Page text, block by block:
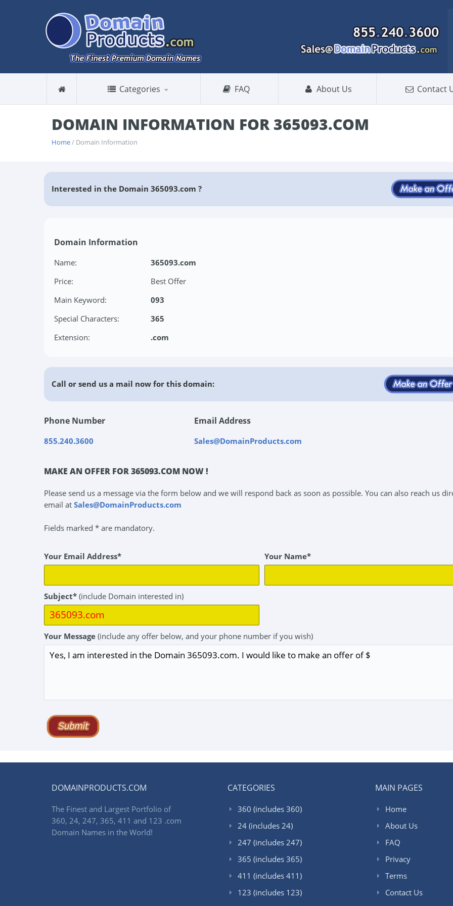
Categories FAQ About Us Contact
DOMAIN INFORMATION FOR 365093.COM
Home/ Domain Information
Interested in the Domain 365093.com ?
Domain Information
Name:
365093.com
Price:
Best Offer
Main Keyword:
093
Special Characters:
365
Extension:
.com
Call or send us a mail now for this domain:
Phone Number
855.240.3600
Email Address
Sales@DomainProducts.com
MAKE AN OFFER FOR 365093.COM NOW !
Please send us a message via the form below and we will respond back as soon as possible. You can also reach us
email at Sales@DomainProducts.com
Fields marked * are mandatory.
Your Email Address* Your Name*
Subject* (include Domain interested in)
Your Message (include any offer below, and your phone number if you wish)
DOMAINPRODUCTS.COM
The Finest and Largest Portfolio of
360, 24, 247, 365, 411 and 123 .com
Domain Names in the World!
CATEGORIES
360 (includes 360)
24 (includes 24)
247 (includes 247)
365 (includes 365)
411 (includes 411)
123 (includes 123)
MAIN PAGES
Home
About Us
FAQ
Privacy
Terms
Contact Us